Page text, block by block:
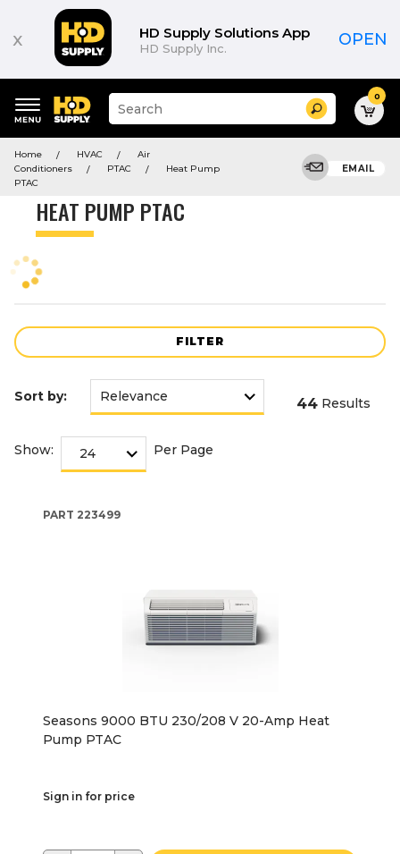
x HD Supply Solutions App
HD Supply Inc. OPEN
keywords
menu
Suggested
site
and
search
Search 0
Home HVAC
Air
Conditioners
PTAC
Heat Pump
PTAC
EMAIL
HEAT PUMP PTAC
FILTER
Product
Sort by: 44 Results
Show: Per Page
PART 223499
Seasons 9000 BTU 230/208 V 20-Amp Heat
Pump PTAC
Sign in for price